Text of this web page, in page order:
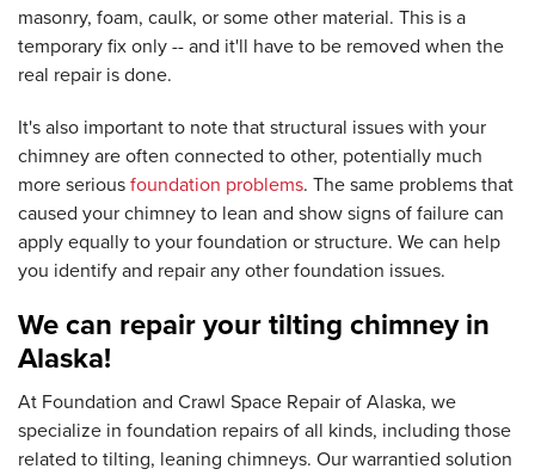
masonry, foam, caulk, or some other material. This is a
temporary fix only -- and it'll have to be removed when the
real repair is done.
It's also important to note that structural issues with your
chimney are often connected to other, potentially much
more serious foundation problems. The same problems that
caused your chimney to lean and show signs of failure can
apply equally to your foundation or structure. We can help
you identify and repair any other foundation issues.
We can repair your tilting chimney in
Alaska!
At Foundation and Crawl Space Repair of Alaska, we
specialize in foundation repairs of all kinds, including those
related to tilting, leaning chimneys. Our warrantied solution